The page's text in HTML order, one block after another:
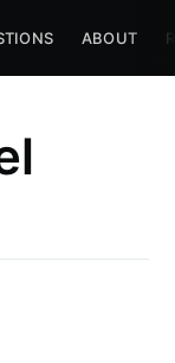
ABOUT